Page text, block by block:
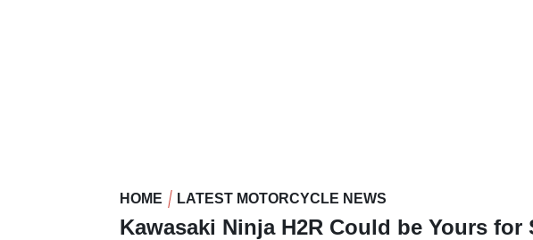
HOME LATEST MOTORCYCLE NEWS
Kawasaki Ninja H2R Could be Yours